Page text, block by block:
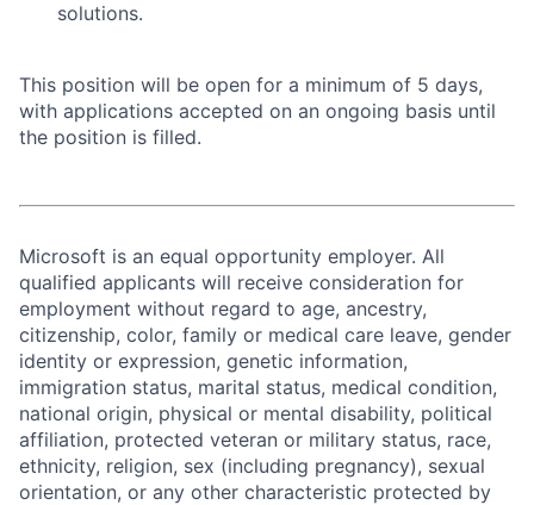
solutions.
This position will be open for a minimum of 5 days,
with applications accepted on an ongoing basis until
the position is filled.
Microsoft is an equal opportunity employer. All
qualified applicants will receive consideration for
employment without regard to age, ancestry,
citizenship, color, family or medical care leave, gender
identity or expression, genetic information,
immigration status, marital status, medical condition,
national origin, physical or mental disability, political
affiliation, protected veteran or military status, race,
ethnicity, religion, sex (including pregnancy), sexual
orientation, or any other characteristic protected by